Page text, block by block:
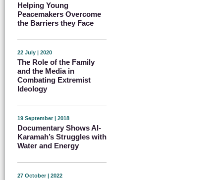
Helping Young
Peacemakers Overcome
the Barriers they Face
22 July | 2020
The Role of the Family
and the Media in
Combating Extremist
Ideology
19 September | 2018
Documentary Shows Al-
Karamah’s Struggles with
Water and Energy
27 October | 2022